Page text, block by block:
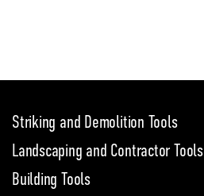
Striking and Demolition Tools
Landscaping and Contractor Tools
Building Tools